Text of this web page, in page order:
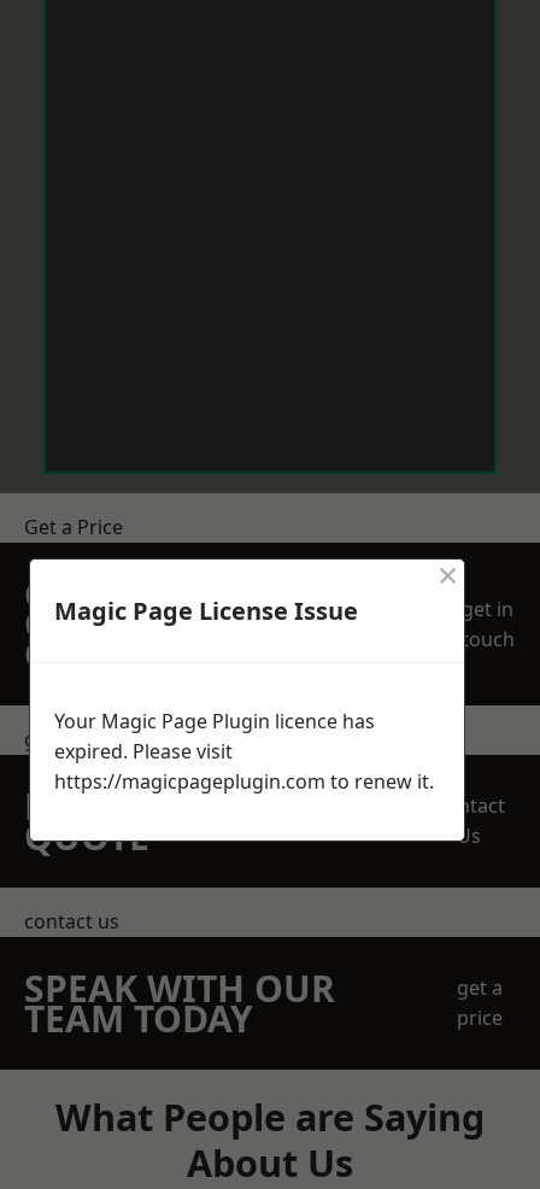
Get a Price
GET A FREE NO
OBLIGATION
QUOTATION TODAY
get in
touch
get in touch
REQUEST A FREE
QUOTE
Contact
Us
contact us
SPEAK WITH OUR
TEAM TODAY
get a
price
What People are Saying
About Us
Magic Page License Issue
×
Your Magic Page Plugin licence has
expired. Please visit
https://magicpageplugin.com to renew it.